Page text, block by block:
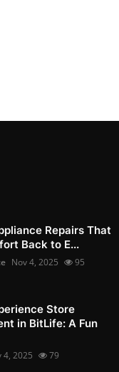
Repairs That
Back to E...
Nov 4, 2025 95
Store
in BitLife: A Fun
4, 2025 79